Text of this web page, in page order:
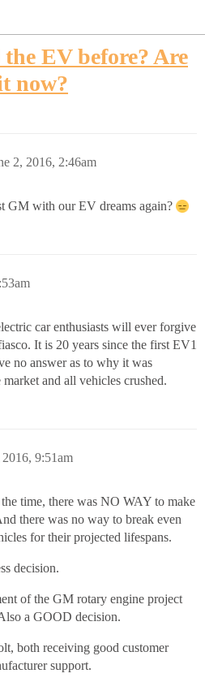
EV before? Are
now?
2, 2016, 2:46am
GM with our EV dreams again?
car enthusiasts will ever forgive
It is 20 years since the first EV1
no answer as to why it was
and all vehicles crushed.
2016, 9:51am
time, there was NO WAY to make
there was no way to break even
for their projected lifespans.
decision.
of the GM rotary engine project
a GOOD decision.
both receiving good customer
support.